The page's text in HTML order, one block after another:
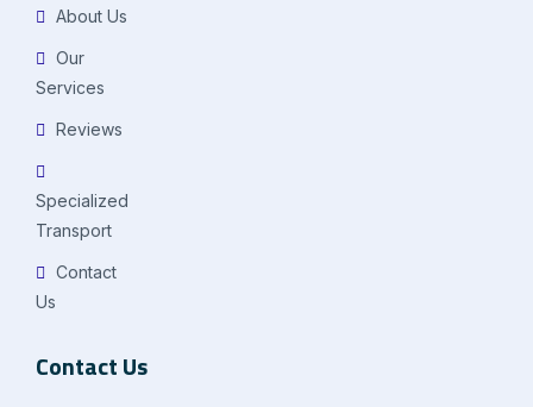
About Us
Our
Services
Reviews
Specialized
Transport
Contact
Us
Contact Us